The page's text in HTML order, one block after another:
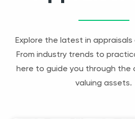
Explore the latest in appraisals
From industry trends to
here to guide you through the
valuing assets.